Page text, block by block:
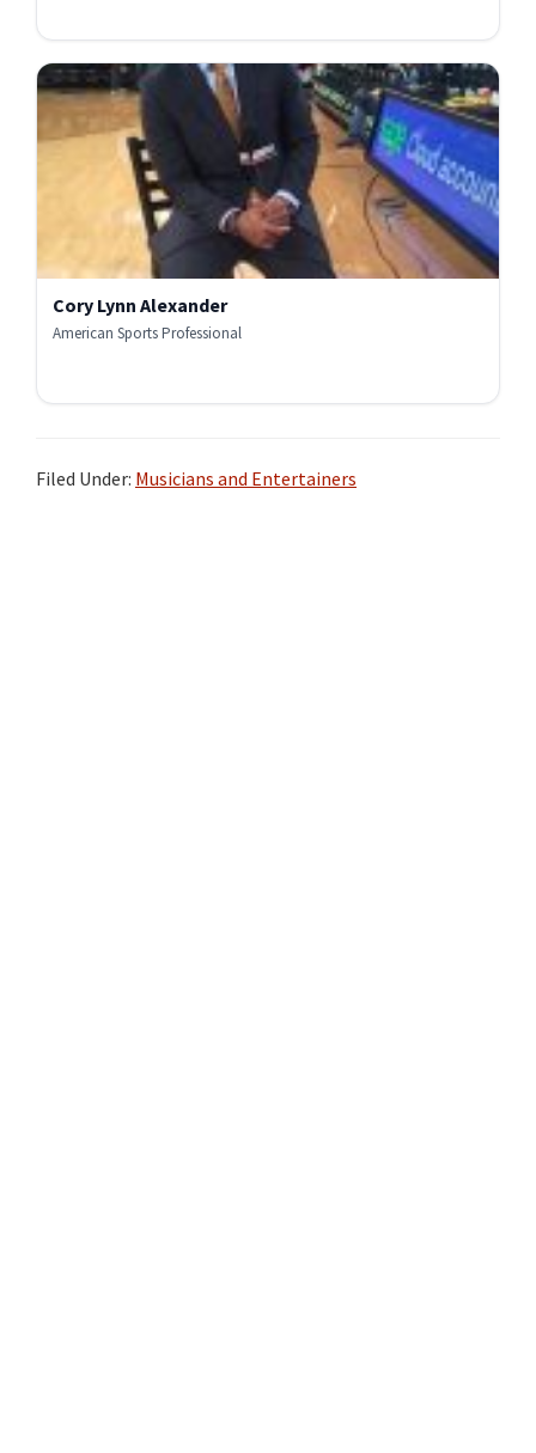
Cory Lynn Alexander
American Sports Professional
Filed Under: Musicians and Entertainers